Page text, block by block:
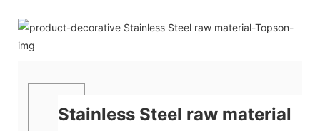
Stainless Steel raw material